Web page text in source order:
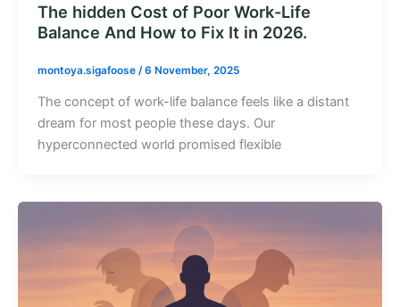
The hidden Cost of Poor Work-Life
Balance And How to Fix It in 2026.
montoya.sigafoose /6 November, 2025
The concept of work-life balance feels like a distant
dream for most people these days. Our
hyperconnected world promised flexible